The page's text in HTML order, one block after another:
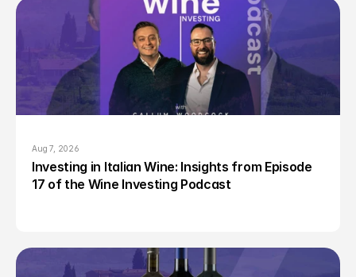
Aug 7, 2026
Investing in Italian Wine: Insights from Episode
17 of the Wine Investing Podcast